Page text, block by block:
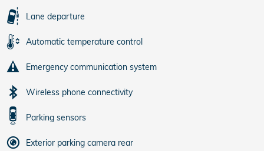
Lane departure
Automatic temperature control
Emergency communication system
Wireless phone connectivity
Parking sensors
Exterior parking camera rear